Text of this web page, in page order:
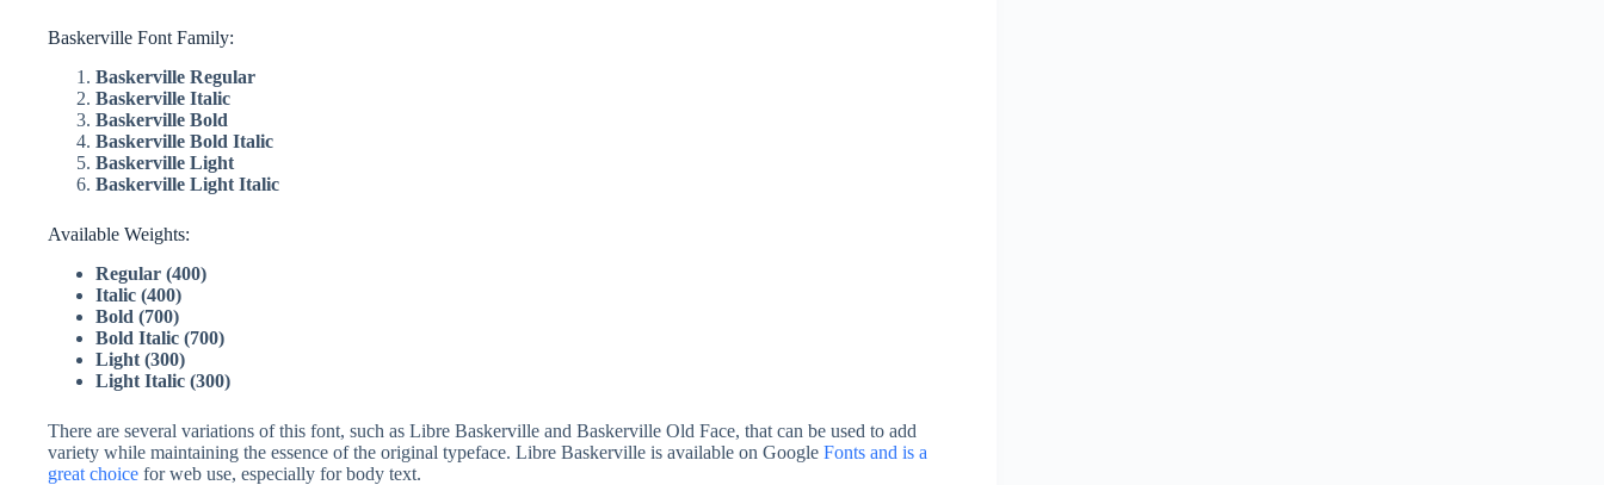
Baskerville Font Family:
Baskerville Regular
Baskerville Italic
Baskerville Bold
Baskerville Bold Italic
Baskerville Light
Baskerville Light Italic
Available Weights:
Regular (400)
Italic (400)
Bold (700)
Bold Italic (700)
Light (300)
Light Italic (300)
There are several variations of this font, such as Libre Baskerville and Baskerville Old Face, that can be used to add
variety while maintaining the essence of the original typeface. Libre Baskerville is available on Google Fonts and is a
great choice for web use, especially for body text.